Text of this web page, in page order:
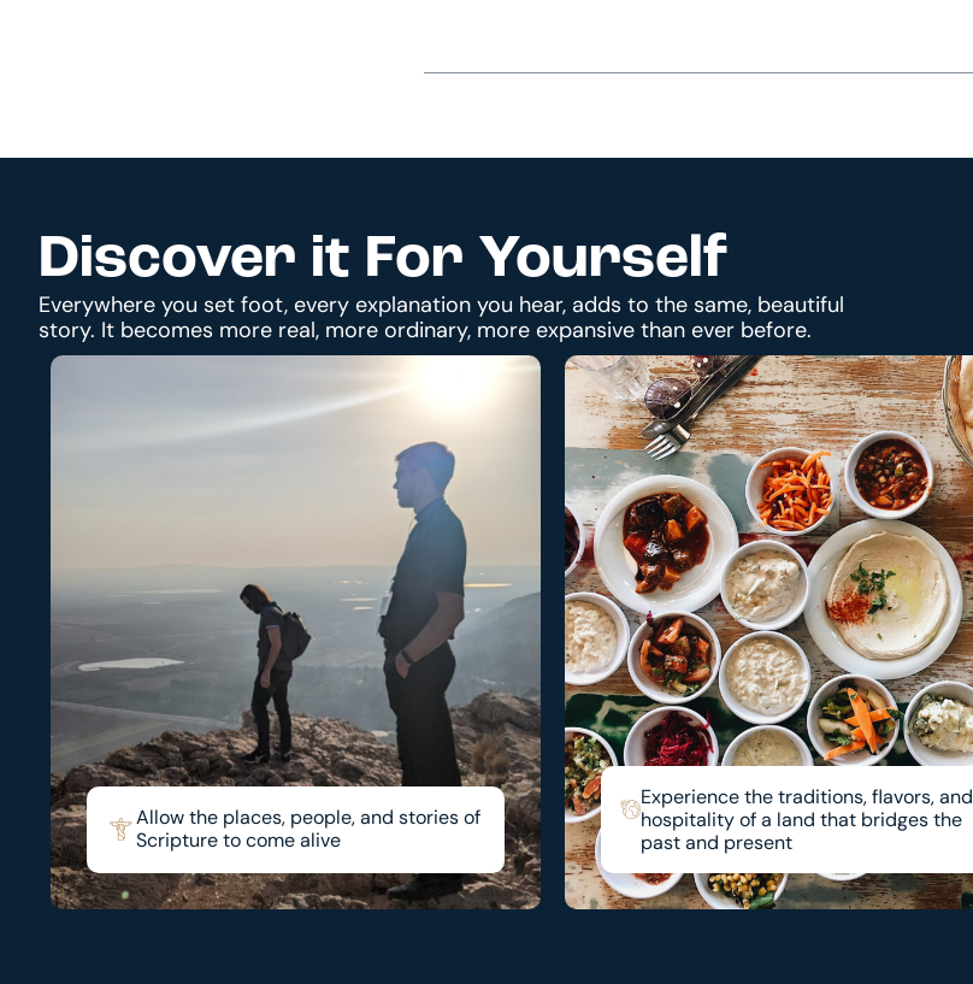
Discover it For Yourself
Everywhere you set foot, every explanation you hear, adds to the same, beautiful
story. It becomes more real, more ordinary, more expansive than ever before.
Allow the places, people, and stories of
Scripture to come alive
Experience the traditions, flavors, and
hospitality of a land that bridges the
past and present